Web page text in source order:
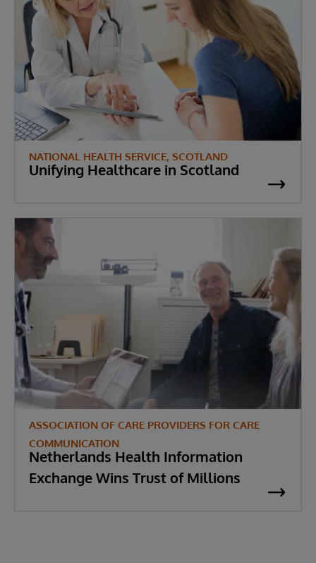
NATIONAL HEALTH SERVICE, SCOTLAND
Unifying Healthcare in Scotland
ASSOCIATION OF CARE PROVIDERS FOR CARE
COMMUNICATION
Netherlands Health Information
Exchange Wins Trust of Millions